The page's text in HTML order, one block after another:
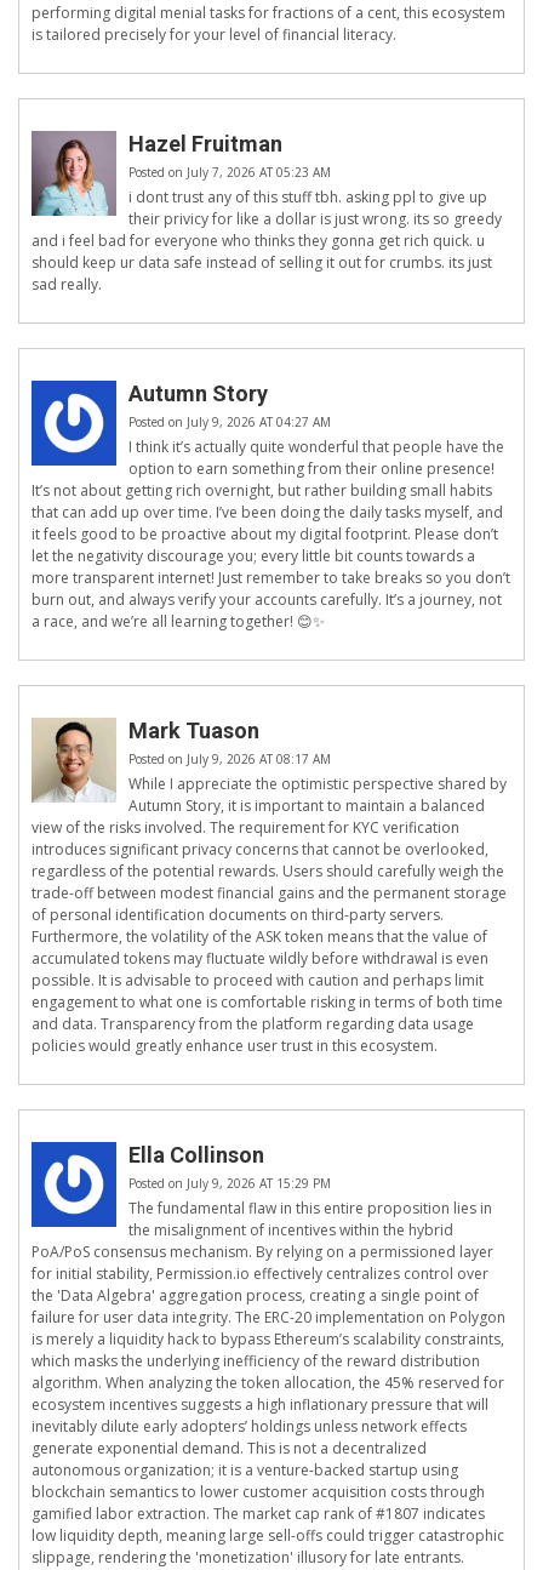
performing digital menial tasks for fractions of a cent, this ecosystem
is tailored precisely for your level of financial literacy.
Hazel Fruitman
Posted on July 7, 2026 AT 05:23 AM
i dont trust any of this stuff tbh. asking ppl to give up
their privicy for like a dollar is just wrong. its so greedy
and i feel bad for everyone who thinks they gonna get rich quick. u
should keep ur data safe instead of selling it out for crumbs. its just
sad really.
Autumn Story
Posted on July 9, 2026 AT 04:27 AM
I think it’s actually quite wonderful that people have the
option to earn something from their online presence!
It’s not about getting rich overnight, but rather building small habits
that can add up over time. I’ve been doing the daily tasks myself, and
it feels good to be proactive about my digital footprint. Please don’t
let the negativity discourage you; every little bit counts towards a
more transparent internet! Just remember to take breaks so you don’t
burn out, and always verify your accounts carefully. It’s a journey, not
a race, and we’re all learning together! 😊✨
Mark Tuason
Posted on July 9, 2026 AT 08:17 AM
While I appreciate the optimistic perspective shared by
Autumn Story, it is important to maintain a balanced
view of the risks involved. The requirement for KYC verification
introduces significant privacy concerns that cannot be overlooked,
regardless of the potential rewards. Users should carefully weigh the
trade-off between modest financial gains and the permanent storage
of personal identification documents on third-party servers.
Furthermore, the volatility of the ASK token means that the value of
accumulated tokens may fluctuate wildly before withdrawal is even
possible. It is advisable to proceed with caution and perhaps limit
engagement to what one is comfortable risking in terms of both time
and data. Transparency from the platform regarding data usage
policies would greatly enhance user trust in this ecosystem.
Ella Collinson
Posted on July 9, 2026 AT 15:29 PM
The fundamental flaw in this entire proposition lies in
the misalignment of incentives within the hybrid
PoA/PoS consensus mechanism. By relying on a permissioned layer
for initial stability, Permission.io effectively centralizes control over
the 'Data Algebra' aggregation process, creating a single point of
failure for user data integrity. The ERC-20 implementation on Polygon
is merely a liquidity hack to bypass Ethereum’s scalability constraints,
which masks the underlying inefficiency of the reward distribution
algorithm. When analyzing the token allocation, the 45% reserved for
ecosystem incentives suggests a high inflationary pressure that will
inevitably dilute early adopters’ holdings unless network effects
generate exponential demand. This is not a decentralized
autonomous organization; it is a venture-backed startup using
blockchain semantics to lower customer acquisition costs through
gamified labor extraction. The market cap rank of #1807 indicates
low liquidity depth, meaning large sell-offs could trigger catastrophic
slippage, rendering the 'monetization' illusory for late entrants.